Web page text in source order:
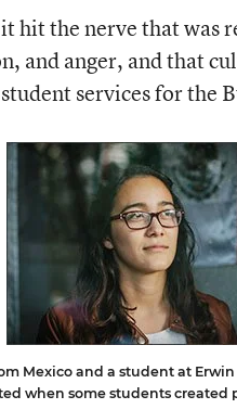
hit the nerve that was
and anger, and that
services for the
Mexico and a student at
when some students